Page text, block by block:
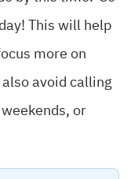
This will help
more on
avoid calling
or